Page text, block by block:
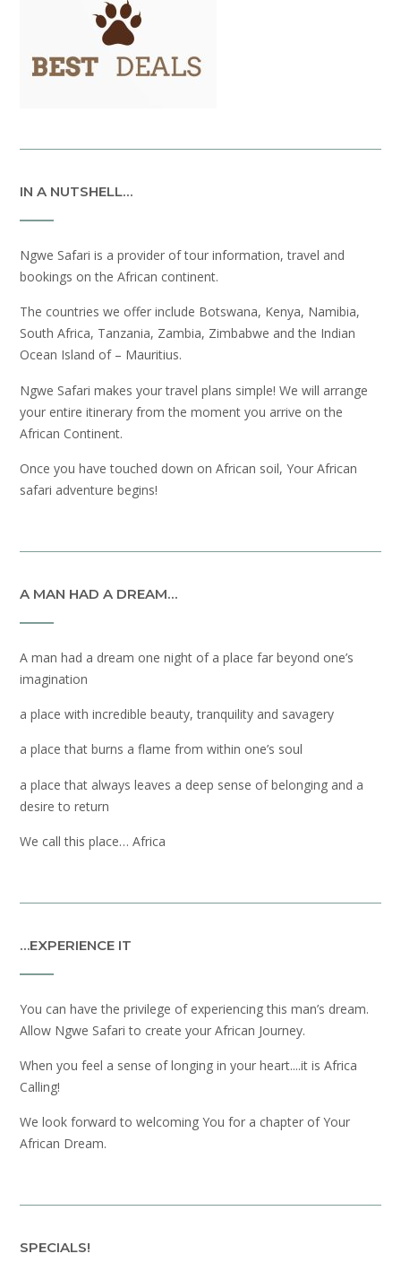
IN A NUTSHELL…
Ngwe Safari is a provider of tour information, travel and
bookings on the African continent.
The countries we offer include Botswana, Kenya, Namibia,
South Africa, Tanzania, Zambia, Zimbabwe and the Indian
Ocean Island of – Mauritius.
Ngwe Safari makes your travel plans simple! We will arrange
your entire itinerary from the moment you arrive on the
African Continent.
Once you have touched down on African soil, Your African
safari adventure begins!
A MAN HAD A DREAM…
A man had a dream one night of a place far beyond one’s
imagination
a place with incredible beauty, tranquility and savagery
a place that burns a flame from within one’s soul
a place that always leaves a deep sense of belonging and a
desire to return
We call this place… Africa
…EXPERIENCE IT
You can have the privilege of experiencing this man’s dream.
Allow Ngwe Safari to create your African Journey.
When you feel a sense of longing in your heart....it is Africa
Calling!
We look forward to welcoming You for a chapter of Your
African Dream.
SPECIALS!